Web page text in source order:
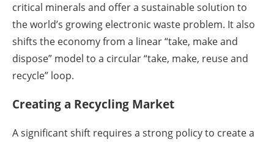
critical minerals and offer a sustainable solution to
the world’s growing electronic waste problem. It also
shifts the economy from a linear “take, make and
dispose” model to a circular “take, make, reuse and
recycle” loop.
Creating a Recycling Market
A significant shift requires a strong policy to create a